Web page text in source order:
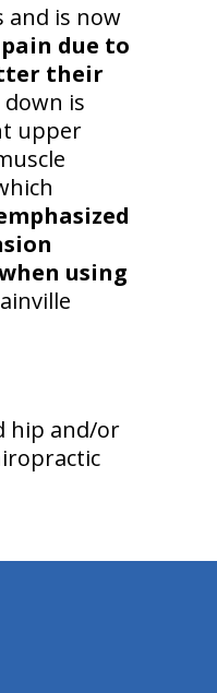
and is now
due to
their
is
upper
using
hip and/or